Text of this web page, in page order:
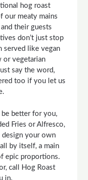
hog roast
our meaty mains
their guests
don’t just stop
served like vegan
or vegetarian
say the word,
too if you let us
be better for you,
Fries or Alfresco,
your own
by itself, a main
epic proportions.
call Hog Roast
in.